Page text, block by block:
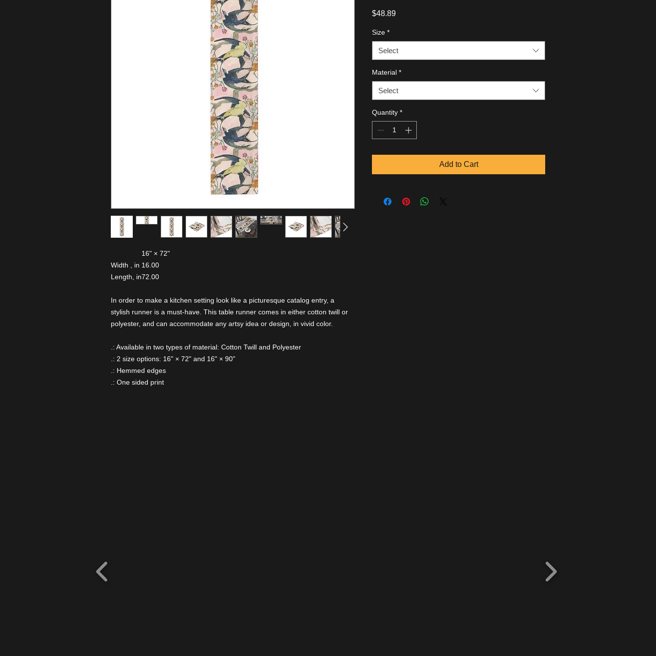
16" × 72"
Width , in 16.00
Length, in72.00
In order to make a kitchen setting look like a picturesque catalog entry, a
stylish runner is a must-have. This table runner comes in either cotton twill or
polyester, and can accommodate any artsy idea or design, in vivid color.
.: Available in two types of material: Cotton Twill and Polyester
.: 2 size options: 16" × 72" and 16" × 90"
.: Hemmed edges
.: One sided print
$48.89Price
Size *
Select
Material *
Select
Quantity *
Add to Cart